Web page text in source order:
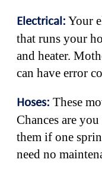
Electrical: Your
that runs your
and heater.
can have error
Hoses: These
Chances are
them if one
need no